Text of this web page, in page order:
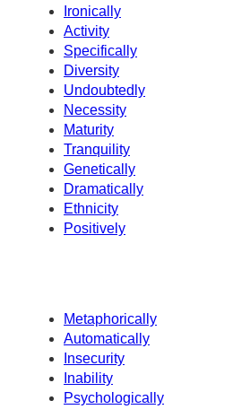
Ironically
Activity
Specifically
Diversity
Undoubtedly
Necessity
Maturity
Tranquility
Genetically
Dramatically
Ethnicity
Positively
Metaphorically
Automatically
Insecurity
Inability
Psychologically